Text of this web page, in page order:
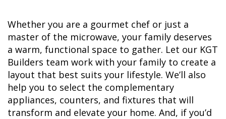
Whether you are a gourmet chef or just a
master of the microwave, your family deserves
a warm, functional space to gather. Let our KGT
Builders team work with your family to create a
layout that best suits your lifestyle. We’ll also
help you to select the complementary
appliances, counters, and fixtures that will
transform and elevate your home. And, if you’d